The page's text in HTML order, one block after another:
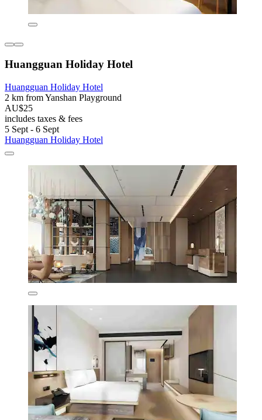
Huangguan Holiday Hotel
Huangguan Holiday Hotel
2 km from Yanshan Playground
AU$25
includes taxes & fees
5 Sept - 6 Sept
Huangguan Holiday Hotel